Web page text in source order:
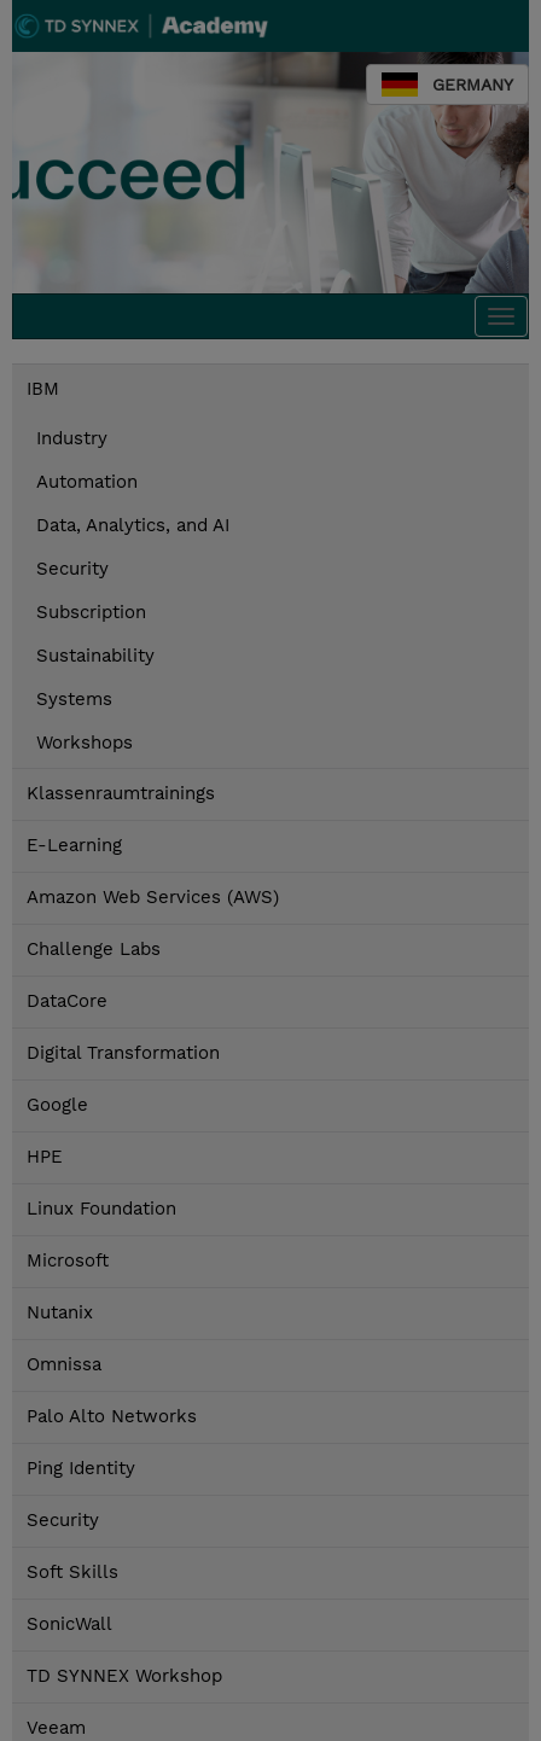
GERMANY
IBM
Industry
Automation
Data, Analytics, and AI
Security
Subscription
Sustainability
Systems
Workshops
Klassenraumtrainings
E-Learning
Amazon Web Services (AWS)
Challenge Labs
DataCore
Digital Transformation
Google
HPE
Linux Foundation
Microsoft
Nutanix
Omnissa
Palo Alto Networks
Ping Identity
Security
Soft Skills
SonicWall
TD SYNNEX Workshop
Veeam